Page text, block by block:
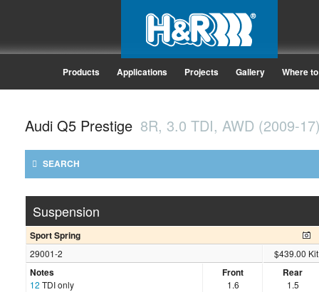
Products Applications Projects Gallery Where
Audi Q5 Prestige 8R, 3.0 TDI, AWD (2009-
SEARCH
Suspension
Sport Spring
29001-2 $439.00 Kit
Notes
12 TDI only
Front
1.6
Rear
1.5